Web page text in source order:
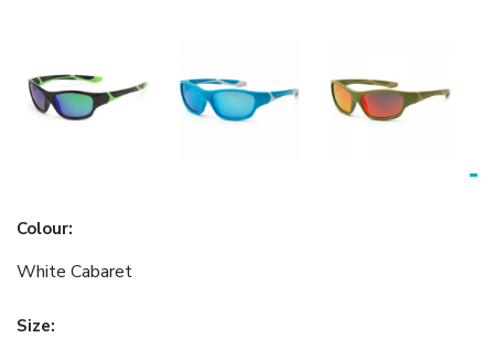
Colour:
White Cabaret
Size: